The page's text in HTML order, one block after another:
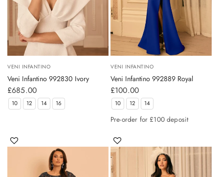
VENI INFANTINO
Veni Infantino 992830 Ivory
£685.00
10 12 14 16
VENI INFANTINO
Veni Infantino 992889 Royal
£100.00
10 12 14
Pre-order for £100 deposit